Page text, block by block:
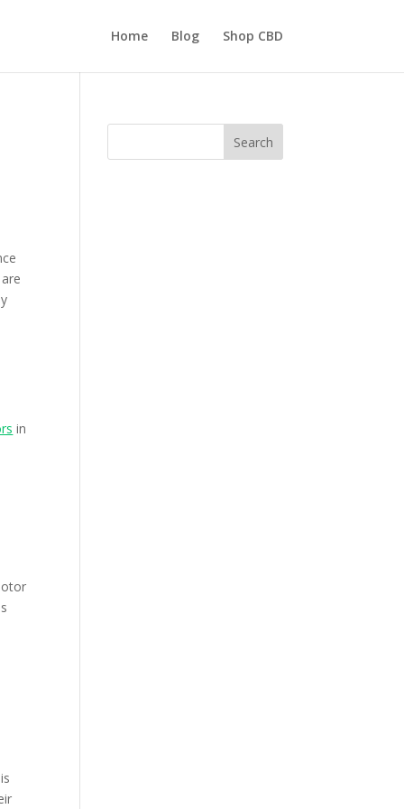
Home Blog Shop CBD
in
Search